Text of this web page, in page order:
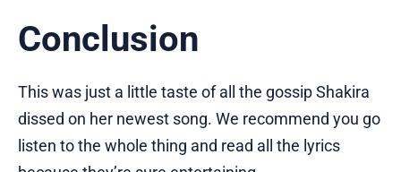
Conclusion
This was just a little taste of all the gossip Shakira
dissed on her newest song. We recommend you go
listen to the whole thing and read all the lyrics